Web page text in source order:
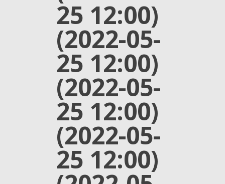
25 12:00)
(2022-05-
25 12:00)
(2022-05-
25 12:00)
(2022-05-
25 12:00)